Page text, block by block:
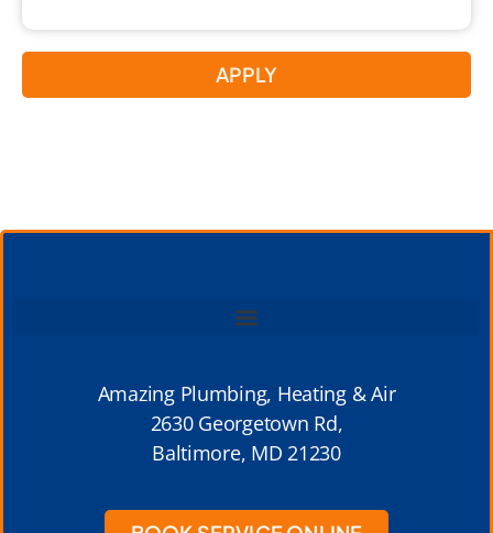
APPLY
Amazing Plumbing, Heating & Air
2630 Georgetown Rd,
Baltimore, MD 21230